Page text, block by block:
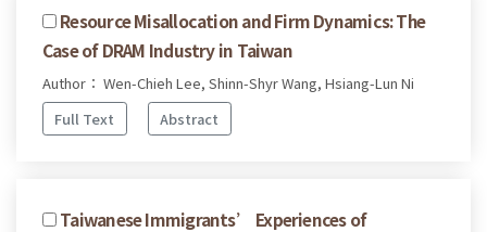
Resource Misallocation and Firm Dynamics: The
Case of DRAM Industry in Taiwan
Author： Wen-Chieh Lee, Shinn-Shyr Wang, Hsiang-Lun Ni
Full Text
Abstract
Taiwanese Immigrants’ Experiences of